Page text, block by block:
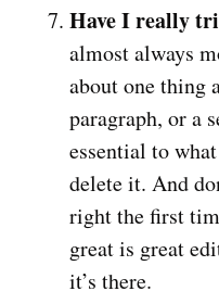
Have I really
almost always
about one thing
paragraph, or a
essential to
delete it. And
right the first
great is great
it’s there.